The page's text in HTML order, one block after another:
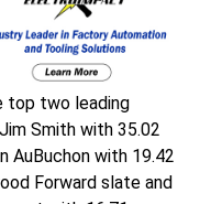
top two leading
Smith with 35.02
AuBuchon with 19.42
Forward slate and